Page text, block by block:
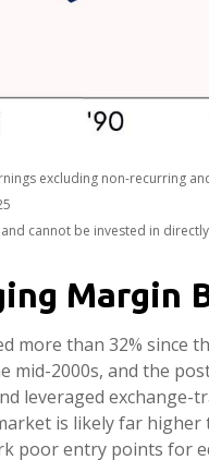
excluding non-recurring
cannot be invested in
Margin
more than 32% since
mid-2000s, and the
leveraged
is likely far
poor entry points for